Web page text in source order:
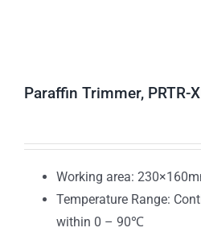
Paraffin Trimmer, PRTR-
Working area:
Temperature Range:
within 0 – 90℃